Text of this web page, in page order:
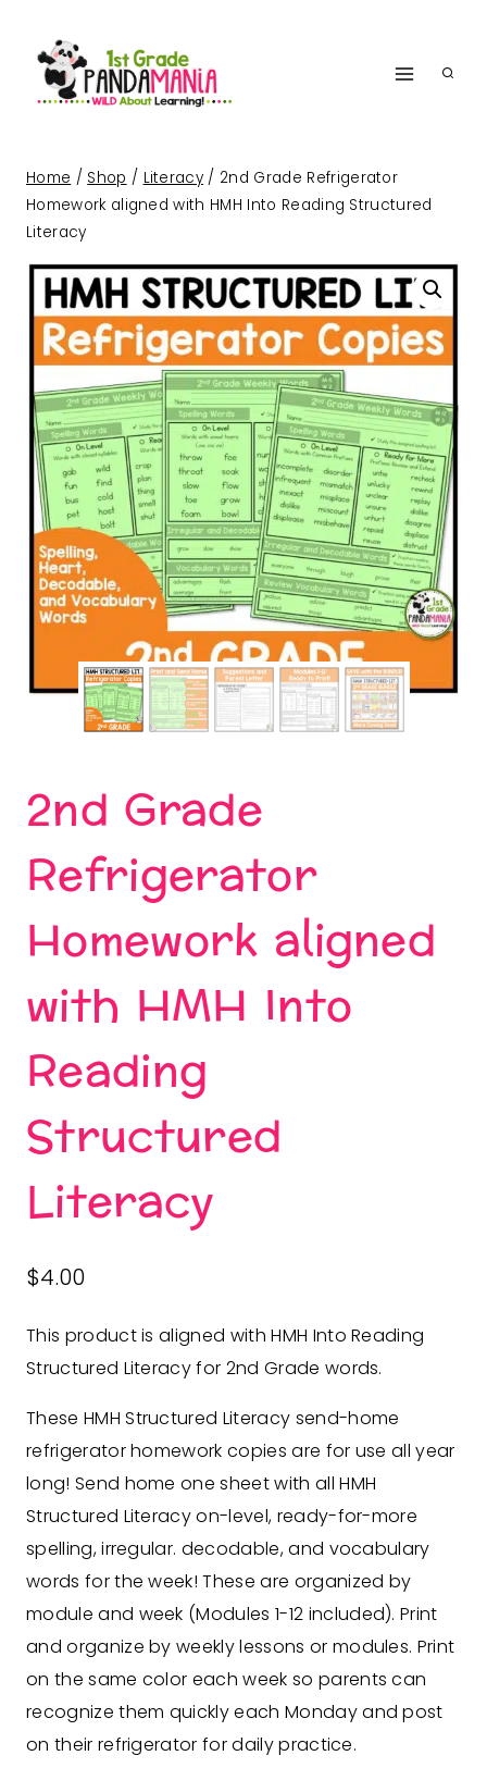
content
Home / Shop / Literacy / 2nd Grade Refrigerator
Homework aligned with HMH Into Reading Structured
Literacy
2nd Grade
Refrigerator
Homework aligned
with HMH Into
Reading
Structured
Literacy
$4.00
This product is aligned with HMH Into Reading
Structured Literacy for 2nd Grade words.
These HMH Structured Literacy send-home
refrigerator homework copies are for use all year
long! Send home one sheet with all HMH
Structured Literacy on-level, ready-for-more
spelling, irregular. decodable, and vocabulary
words for the week! These are organized by
module and week (Modules 1-12 included). Print
and organize by weekly lessons or modules. Print
on the same color each week so parents can
recognize them quickly each Monday and post
on their refrigerator for daily practice.